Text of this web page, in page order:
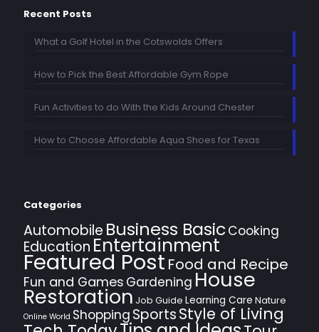
Recent Posts
What a Golf Hotel in the Cotswolds Offers
How to Pick the Best Affordable Gym Rope
Fun Activities to do With the Kids Around Chester
How to Choose Affordable Aqua Shoes for Texas
Categories
Automobile Business Basic Cooking
Education Entertainment
Featured PostFood and Recipe
Fun and Games Gardening House
Restoration Job Guide Learning Care Nature
Online World Shopping SportsStyle of Living